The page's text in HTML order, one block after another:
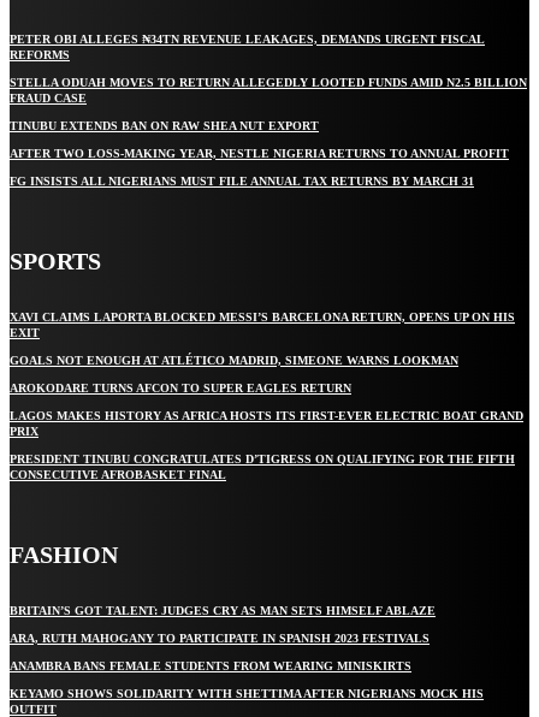
PETER OBI ALLEGES ₦34TN REVENUE LEAKAGES, DEMANDS URGENT FISCAL
REFORMS
STELLA ODUAH MOVES TO RETURN ALLEGEDLY LOOTED FUNDS AMID N2.5 BILLION
FRAUD CASE
TINUBU EXTENDS BAN ON RAW SHEA NUT EXPORT
AFTER TWO LOSS-MAKING YEAR, NESTLE NIGERIA RETURNS TO ANNUAL PROFIT
FG INSISTS ALL NIGERIANS MUST FILE ANNUAL TAX RETURNS BY MARCH 31
SPORTS
XAVI CLAIMS LAPORTA BLOCKED MESSI’S BARCELONA RETURN, OPENS UP ON HIS
EXIT
GOALS NOT ENOUGH AT ATLÉTICO MADRID, SIMEONE WARNS LOOKMAN
AROKODARE TURNS AFCON TO SUPER EAGLES RETURN
LAGOS MAKES HISTORY AS AFRICA HOSTS ITS FIRST-EVER ELECTRIC BOAT GRAND
PRIX
PRESIDENT TINUBU CONGRATULATES D’TIGRESS ON QUALIFYING FOR THE FIFTH
CONSECUTIVE AFROBASKET FINAL
FASHION
BRITAIN’S GOT TALENT: JUDGES CRY AS MAN SETS HIMSELF ABLAZE
ARA, RUTH MAHOGANY TO PARTICIPATE IN SPANISH 2023 FESTIVALS
ANAMBRA BANS FEMALE STUDENTS FROM WEARING MINISKIRTS
KEYAMO SHOWS SOLIDARITY WITH SHETTIMA AFTER NIGERIANS MOCK HIS
OUTFIT